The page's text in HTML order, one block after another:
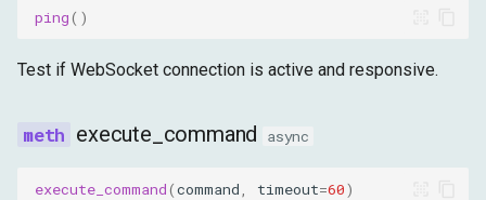
ping()
Test if WebSocket connection is active and responsive.
execute_command async
execute_command(command timeout=60)